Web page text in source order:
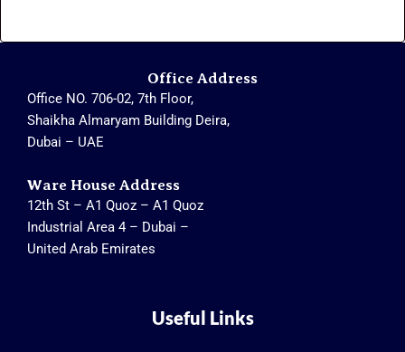
Office Address
Office NO. 706-02, 7th Floor,
Shaikha Almaryam Building Deira,
Dubai – UAE
Ware House Address
12th St – A1 Quoz – A1 Quoz
Industrial Area 4 – Dubai –
United Arab Emirates
Useful Links